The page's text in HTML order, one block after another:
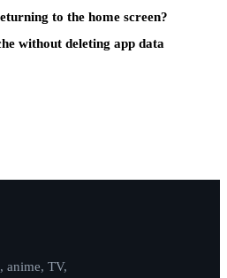
to the home screen?
without deleting app data
anime, TV,